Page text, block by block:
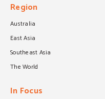
Region
Australia
East Asia
Southeast Asia
The World
In Focus